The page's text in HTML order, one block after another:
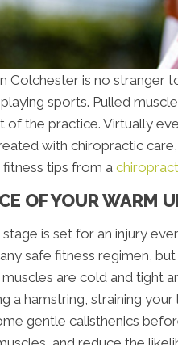
Colchester is no stranger
sports. Pulled
of the practice. Virtually
with chiropractic
tips from a
OF YOUR WARM
is set for an injury
safe fitness regimen,
are cold and tight
a hamstring, straining
gentle calisthenics